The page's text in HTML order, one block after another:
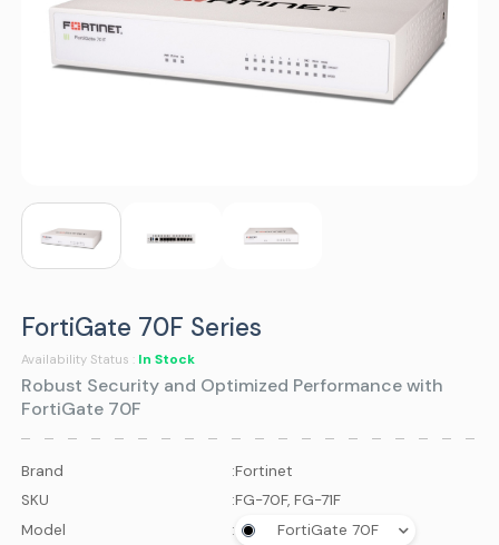
FortiGate 70F Series
Availability Status : In Stock
Robust Security and Optimized Performance with
FortiGate 70F
Brand :Fortinet
SKU
:FG-70F, FG-71F
Model
:
FortiGate 70F